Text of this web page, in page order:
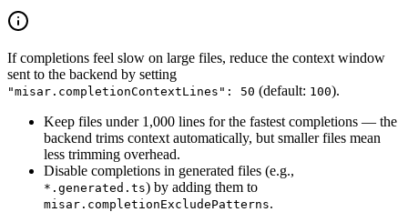
If completions feel slow on large files, reduce the context window
sent to the backend by setting
"misar.completionContextLines": 50 (default: 100).
Keep files under 1,000 lines for the fastest completions — the
backend trims context automatically, but smaller files mean
less trimming overhead.
Disable completions in generated files (e.g.,
*.generated.ts) by adding them to
misar.completionExcludePatterns.